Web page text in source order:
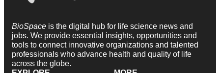
BioSpace is the digital hub for life science news and
jobs. We provide essential insights, opportunities and
tools to connect innovative organizations and talented
professionals who advance health and quality of life
across the globe.